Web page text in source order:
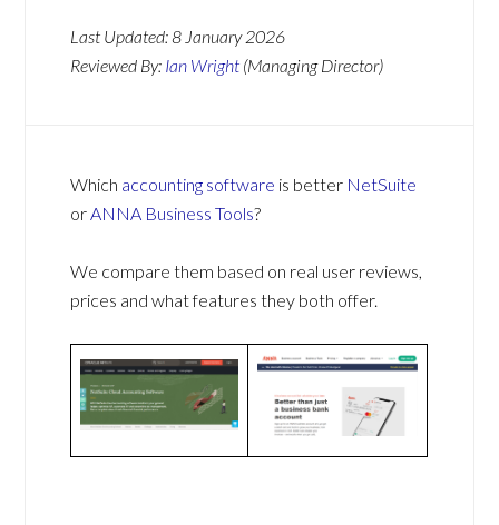
Last Updated:8 January 2026
Reviewed By: Ian Wright (Managing Director)
Which accounting software is better NetSuite
orANNA Business Tools?
We compare them based on real user reviews,
prices and what features they both offer.